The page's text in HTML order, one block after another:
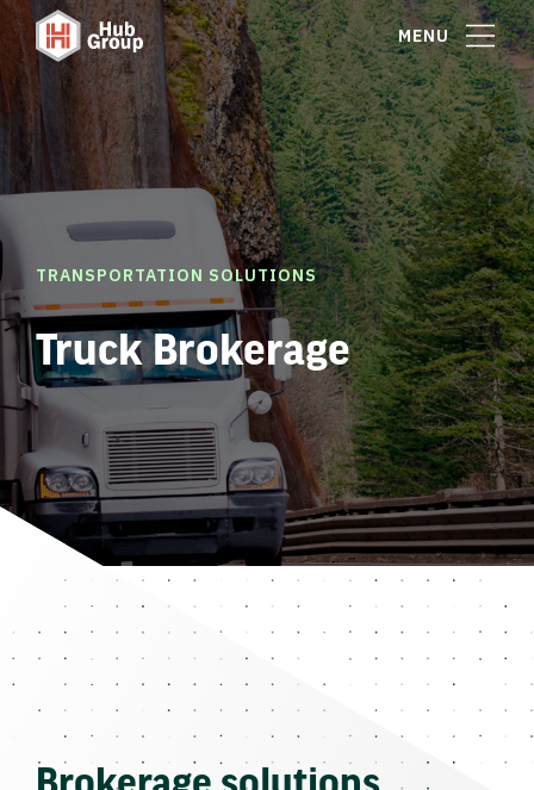
MENU
TRANSPORTATION SOLUTIONS
Truck Brokerage
Brokerage solutions